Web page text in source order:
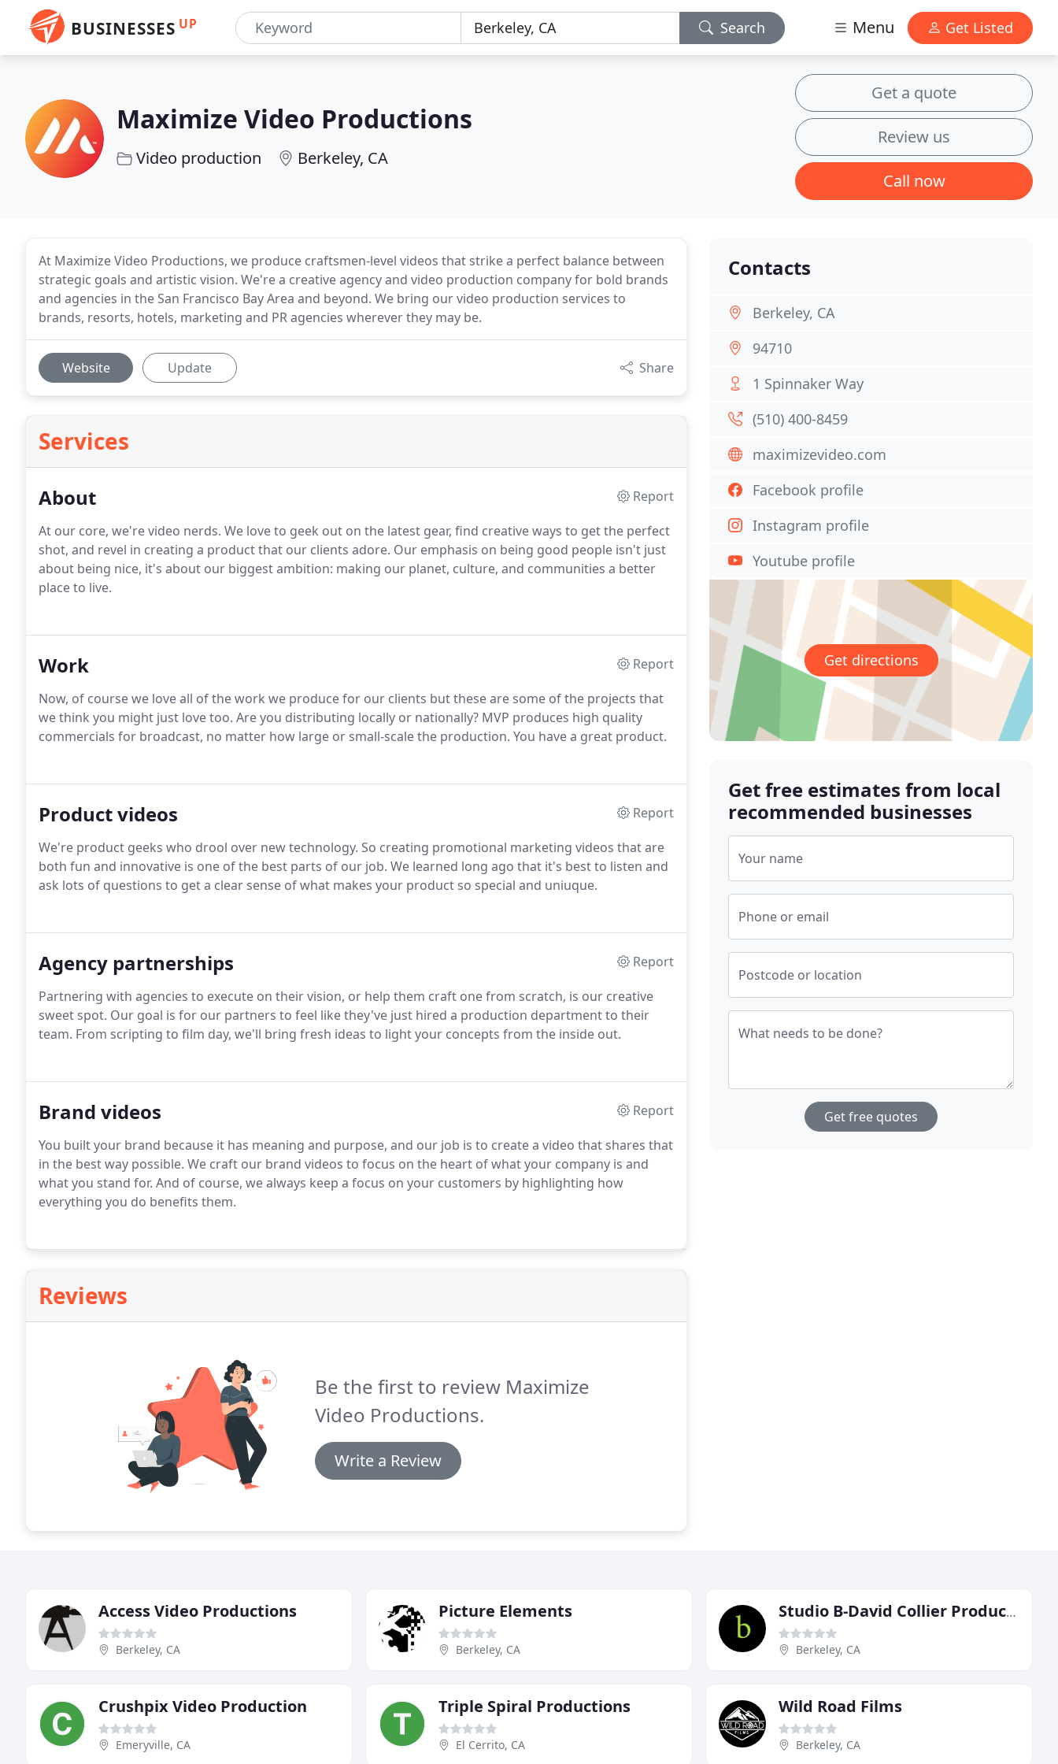
BUSINESSES UP Search Menu Get Listed
Maximize Video Productions
Video production Berkeley, CA
Get a quote
Review us
Call now
At Maximize Video Productions, we produce craftsmen-level videos that strike a perfect balance between
strategic goals and artistic vision. We're a creative agency and video production company for bold brands
and agencies in the San Francisco Bay Area and beyond. We bring our video production services to
brands, resorts, hotels, marketing and PR agencies wherever they may be.
Website Update Share
Services
About
Report
At our core, we're video nerds. We love to geek out on the latest gear, find creative ways to get the perfect
shot, and revel in creating a product that our clients adore. Our emphasis on being good people isn't just
about being nice, it's about our biggest ambition: making our planet, culture, and communities a better
place to live.
Work
Report
Now, of course we love all of the work we produce for our clients but these are some of the projects that
we think you might just love too. Are you distributing locally or nationally? MVP produces high quality
commercials for broadcast, no matter how large or small-scale the production. You have a great product.
Product videos
Report
We're product geeks who drool over new technology. So creating promotional marketing videos that are
both fun and innovative is one of the best parts of our job. We learned long ago that it's best to listen and
ask lots of questions to get a clear sense of what makes your product so special and uniuque.
Agency partnerships
Report
Partnering with agencies to execute on their vision, or help them craft one from scratch, is our creative
sweet spot. Our goal is for our partners to feel like they've just hired a production department to their
team. From scripting to film day, we'll bring fresh ideas to light your concepts from the inside out.
Brand videos
Report
You built your brand because it has meaning and purpose, and our job is to create a video that shares that
in the best way possible. We craft our brand videos to focus on the heart of what your company is and
what you stand for. And of course, we always keep a focus on your customers by highlighting how
everything you do benefits them.
Reviews
Be the first to review Maximize
Video Productions.
Write a Review
Contacts
Berkeley, CA
94710
1 Spinnaker Way
(510) 400-8459
maximizevideo.com
Facebook profile
Instagram profile
Youtube profile
Get directions
Get free estimates from local
recommended businesses
Your name
Phone or email
Postcode or location
What needs to be done?
Get free quotes
Access Video Productions
Berkeley, CA
Picture Elements
Berkeley, CA
Studio B-David Collier Productions
Berkeley, CA
Crushpix Video Production
Emeryville, CA
Triple Spiral Productions
El Cerrito, CA
Wild Road Films
Berkeley, CA